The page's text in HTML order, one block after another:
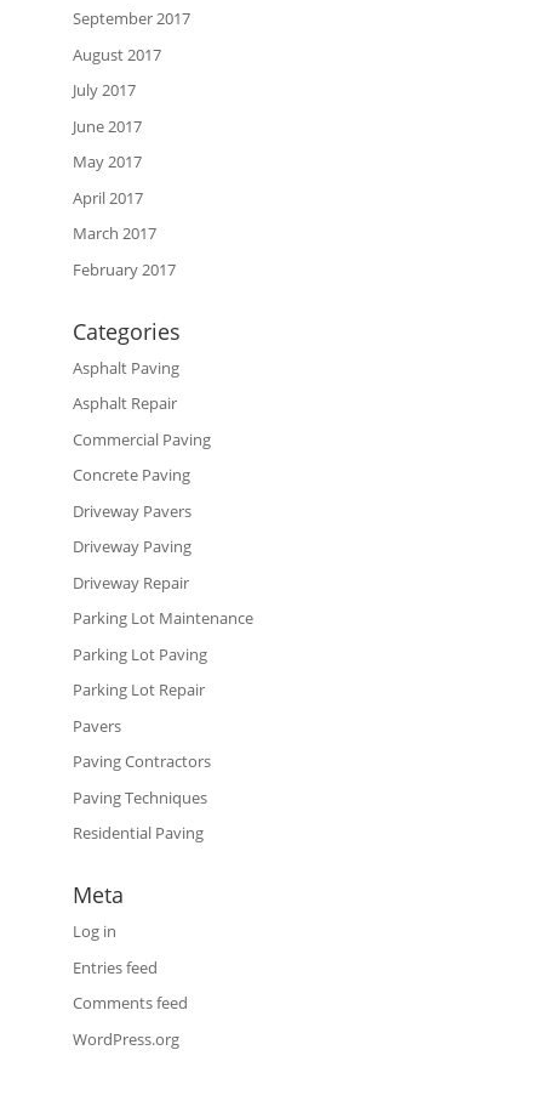
September 2017
August 2017
July 2017
June 2017
May 2017
April 2017
March 2017
February 2017
Categories
Asphalt Paving
Asphalt Repair
Commercial Paving
Concrete Paving
Driveway Pavers
Driveway Paving
Driveway Repair
Parking Lot Maintenance
Parking Lot Paving
Parking Lot Repair
Pavers
Paving Contractors
Paving Techniques
Residential Paving
Meta
Log in
Entries feed
Comments feed
WordPress.org